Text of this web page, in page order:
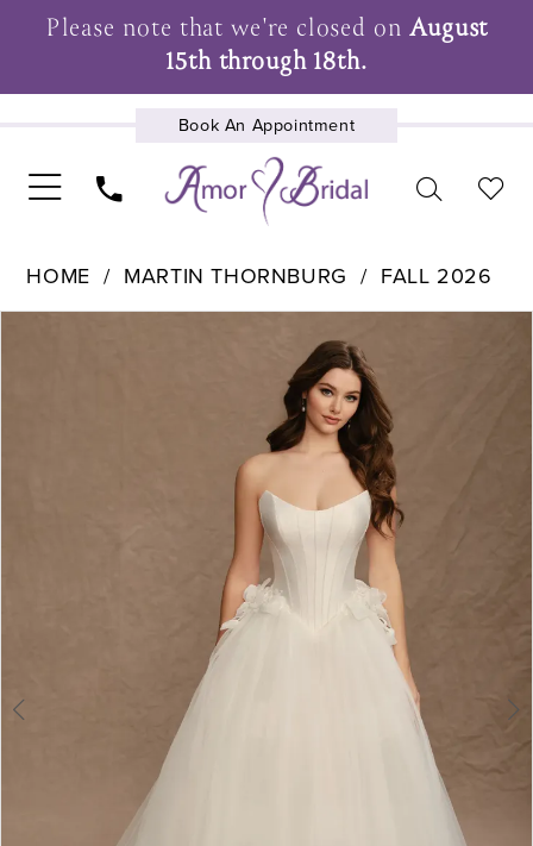
Please note that we're closed onAugust
15th through 18th.
Book An Appointment
UPCOMING EVENTS
HOME MARTIN THORNBURG FALL 2026